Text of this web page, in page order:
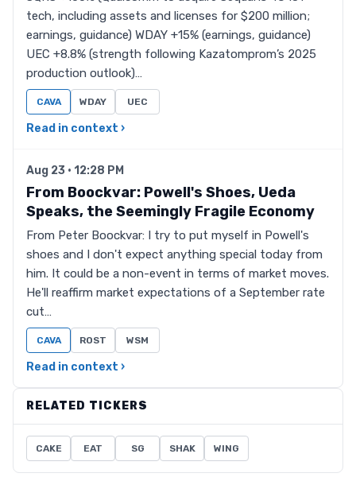
tech, including assets and licenses for $200 million;
earnings, guidance) WDAY +15% (earnings, guidance)
UEC +8.8% (strength following Kazatomprom’s 2025
production outlook)…
CAVA WDAY UEC
Read in context ›
Aug 23 · 12:28 PM
From Boockvar: Powell's Shoes, Ueda
Speaks, the Seemingly Fragile Economy
From Peter Boockvar: I try to put myself in Powell's
shoes and I don't expect anything special today from
him. It could be a non-event in terms of market moves.
He'll reaffirm market expectations of a September rate
cut…
CAVA ROST WSM
Read in context ›
RELATED TICKERS
CAKE EAT SG SHAK WING